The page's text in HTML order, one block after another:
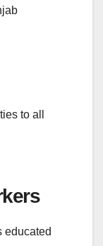
to all
educated